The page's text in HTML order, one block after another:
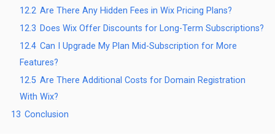
12.2 Are There Any Hidden Fees in Wix Pricing Plans?
12.3 Does Wix Offer Discounts for Long-Term Subscriptions?
12.4 Can I Upgrade My Plan Mid-Subscription for More
Features?
12.5 Are There Additional Costs for Domain Registration
With Wix?
13 Conclusion